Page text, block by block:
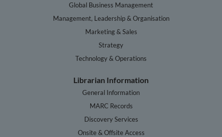
Global Business Management
Management, Leadership & Organisation
Marketing & Sales
Strategy
Technology & Operations
Librarian Information
General Information
MARC Records
Discovery Services
Onsite & Offsite Access